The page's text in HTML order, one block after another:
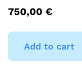
750,00 €
Add to cart